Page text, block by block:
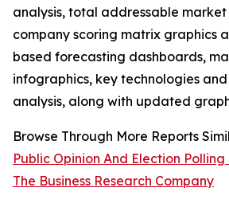
analysis, total addressable market
company scoring matrix graphics
based forecasting dashboards,
infographics, key technologies
analysis, along with updated
Browse Through More Reports
Public Opinion And Election
The Business Research Company